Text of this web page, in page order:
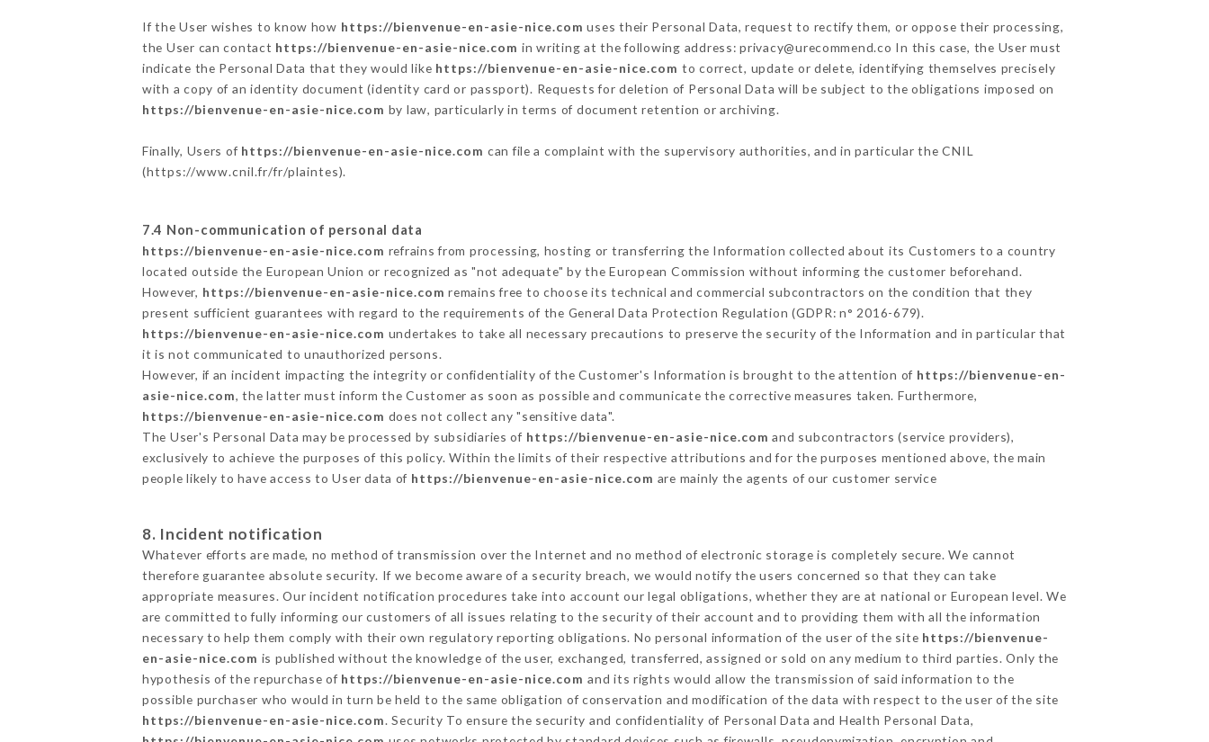
If the User wishes to know how https://bienvenue-en-asie-nice.com uses their Personal Data, request to rectify them, or oppose their processing,
the User can contact https://bienvenue-en-asie-nice.com in writing at the following address: privacy@urecommend.co In this case, the User must
indicate the Personal Data that they would like https://bienvenue-en-asie-nice.com to correct, update or delete, identifying themselves precisely
with a copy of an identity document (identity card or passport). Requests for deletion of Personal Data will be subject to the obligations imposed on
https://bienvenue-en-asie-nice.com by law, particularly in terms of document retention or archiving.
Finally, Users of https://bienvenue-en-asie-nice.com can file a complaint with the supervisory authorities, and in particular the CNIL
(https://www.cnil.fr/fr/plaintes).
7.4 Non-communication of personal data
https://bienvenue-en-asie-nice.com refrains from processing, hosting or transferring the Information collected about its Customers to a country
located outside the European Union or recognized as "not adequate" by the European Commission without informing the customer beforehand.
However, https://bienvenue-en-asie-nice.com remains free to choose its technical and commercial subcontractors on the condition that they
present sufficient guarantees with regard to the requirements of the General Data Protection Regulation (GDPR: n° 2016-679).
https://bienvenue-en-asie-nice.com undertakes to take all necessary precautions to preserve the security of the Information and in particular that
it is not communicated to unauthorized persons.
However, if an incident impacting the integrity or confidentiality of the Customer's Information is brought to the attention of https://bienvenue-en-
asie-nice.com, the latter must inform the Customer as soon as possible and communicate the corrective measures taken. Furthermore,
https://bienvenue-en-asie-nice.com does not collect any "sensitive data".
The User's Personal Data may be processed by subsidiaries of https://bienvenue-en-asie-nice.com and subcontractors (service providers),
exclusively to achieve the purposes of this policy. Within the limits of their respective attributions and for the purposes mentioned above, the main
people likely to have access to User data of https://bienvenue-en-asie-nice.com are mainly the agents of our customer service
8. Incident notification
Whatever efforts are made, no method of transmission over the Internet and no method of electronic storage is completely secure. We cannot
therefore guarantee absolute security. If we become aware of a security breach, we would notify the users concerned so that they can take
appropriate measures. Our incident notification procedures take into account our legal obligations, whether they are at national or European level. We
are committed to fully informing our customers of all issues relating to the security of their account and to providing them with all the information
necessary to help them comply with their own regulatory reporting obligations. No personal information of the user of the site https://bienvenue-
en-asie-nice.com is published without the knowledge of the user, exchanged, transferred, assigned or sold on any medium to third parties. Only the
hypothesis of the repurchase of https://bienvenue-en-asie-nice.com and its rights would allow the transmission of said information to the
possible purchaser who would in turn be held to the same obligation of conservation and modification of the data with respect to the user of the site
https://bienvenue-en-asie-nice.com. Security To ensure the security and confidentiality of Personal Data and Health Personal Data,